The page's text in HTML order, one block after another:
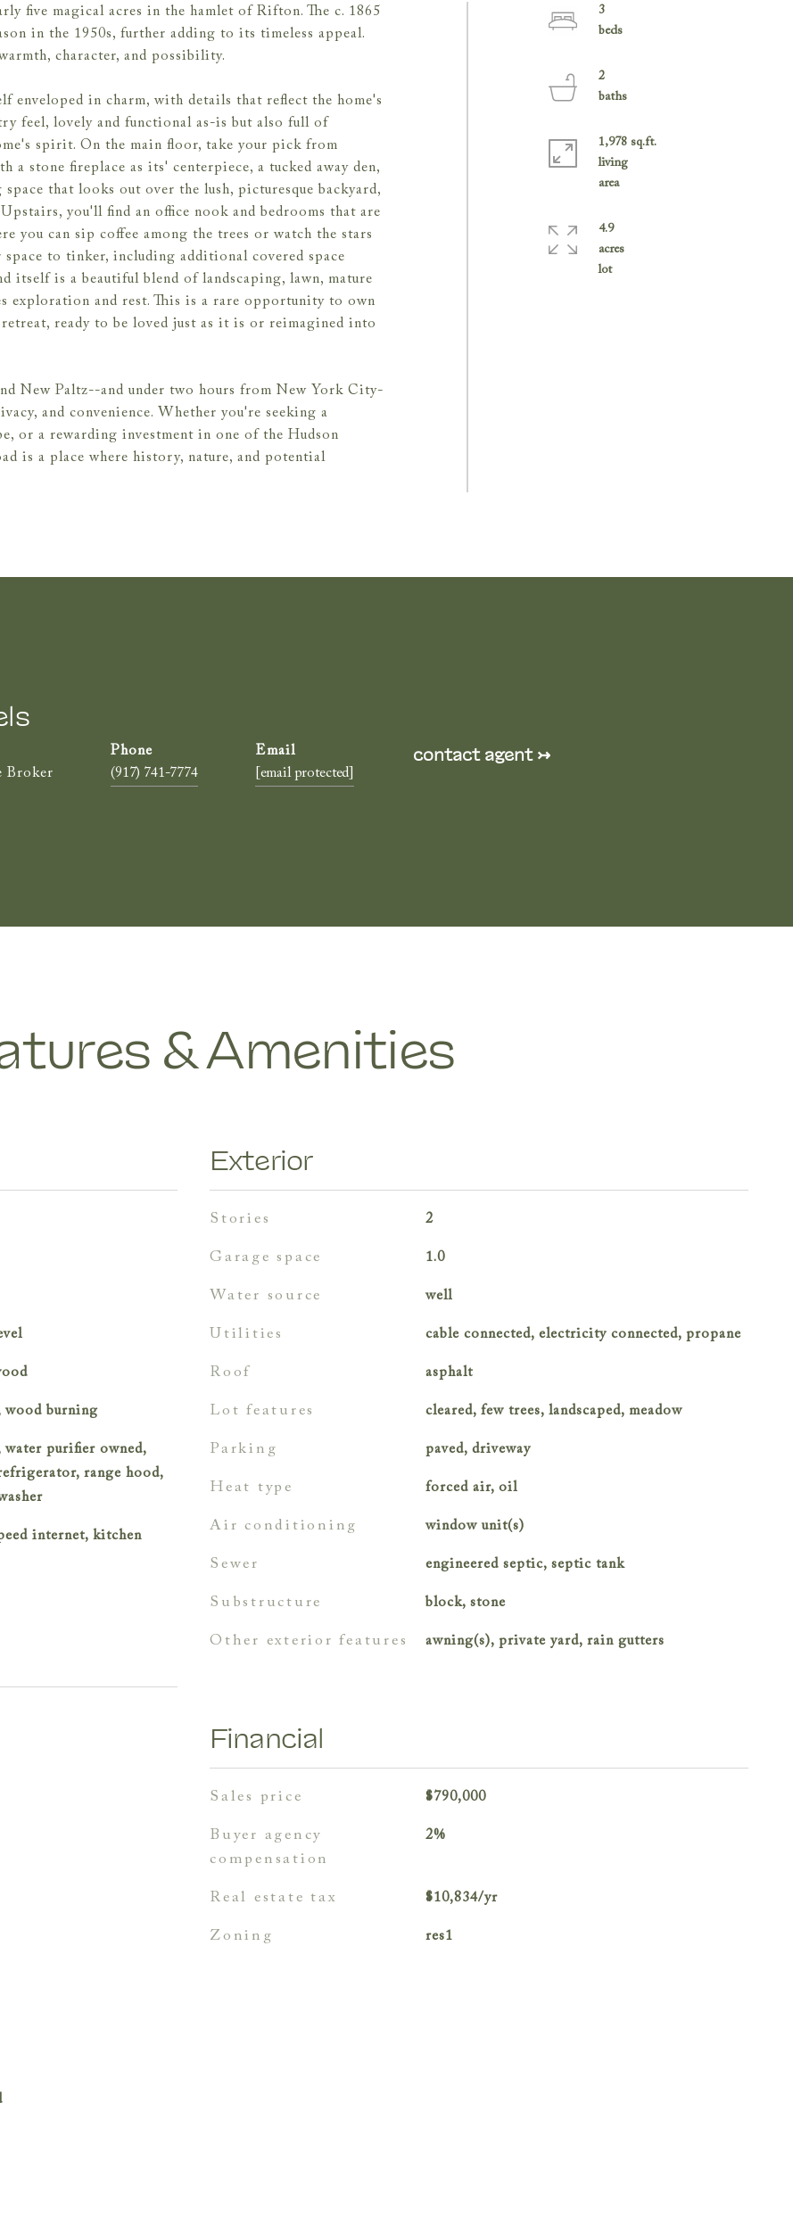
five magical acres in the hamlet of Rifton. The c. 1865
in the 1950s, further adding to its timeless appeal.
character, and possibility.
enveloped in charm, with details that reflect the home's
feel, lovely and functional as-is but also full of
spirit. On the main floor, take your pick from
stone fireplace as its' centerpiece, a tucked away den,
that looks out over the lush, picturesque backyard,
you'll find an office nook and bedrooms that are
you can sip coffee among the trees or watch the stars
to tinker, including additional covered space
itself is a beautiful blend of landscaping, lawn, mature
exploration and rest. This is a rare opportunity to own
ready to be loved just as it is or reimagined into
New Paltz--and under two hours from New York City-
and convenience. Whether you're seeking a
or a rewarding investment in one of the Hudson
is a place where history, nature, and potential
3
beds
2
baths
1,978 sq.ft.
living
area
4.9
acres
lot
Broker
(917) 741-7774 [email protected]
& Amenities
burning
purifier owned,
range hood,
internet, kitchen
Exterior
stories 2
garage space 1.0
water source well
utilities cable connected, electricity connected, propane
roof asphalt
lot features cleared, few trees, landscaped, meadow
parking paved, driveway
heat type forced air, oil
air conditioning window unit(s)
sewer engineered septic, septic tank
substructure block, stone
other exterior features awning(s), private yard, rain gutters
Financial
sales price $790,000
buyer agency
compensation
2%
real estate tax $10,834/yr
zoning res1